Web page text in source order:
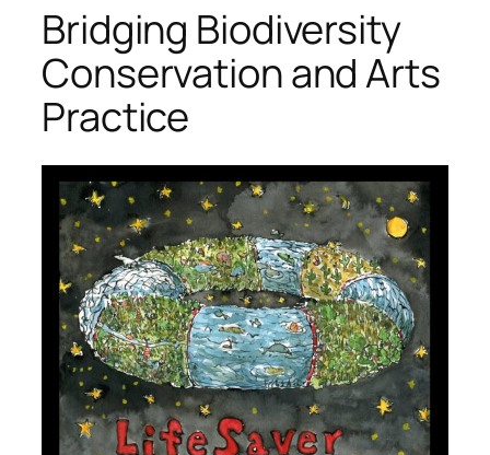
Bridging Biodiversity
Conservation and Arts
Practice